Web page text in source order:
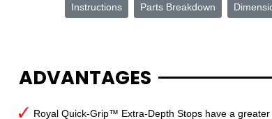
Instructions Parts Breakdown
ADVANTAGES
Royal Quick-Grip™ Extra-Depth Stops have a